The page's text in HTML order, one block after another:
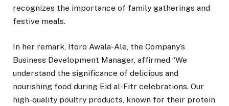
recognizes the importance of family gatherings and
festive meals.
In her remark, Itoro Awala-Ale, the Company’s
Business Development Manager, affirmed “We
understand the significance of delicious and
nourishing food during Eid al-Fitr celebrations. Our
high-quality poultry products, known for their protein